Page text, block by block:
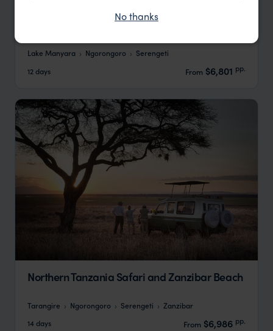
Northern Tanzania Family Adventure Safari
Lake Manyara Ngorongoro
Serengeti
12 days
From $6,801 pp.
Northern Tanzania Safari and Zanzibar Beach
Tarangire Ngorongoro Serengeti
Zanzibar
14 days
From $6,986 pp.
No thanks